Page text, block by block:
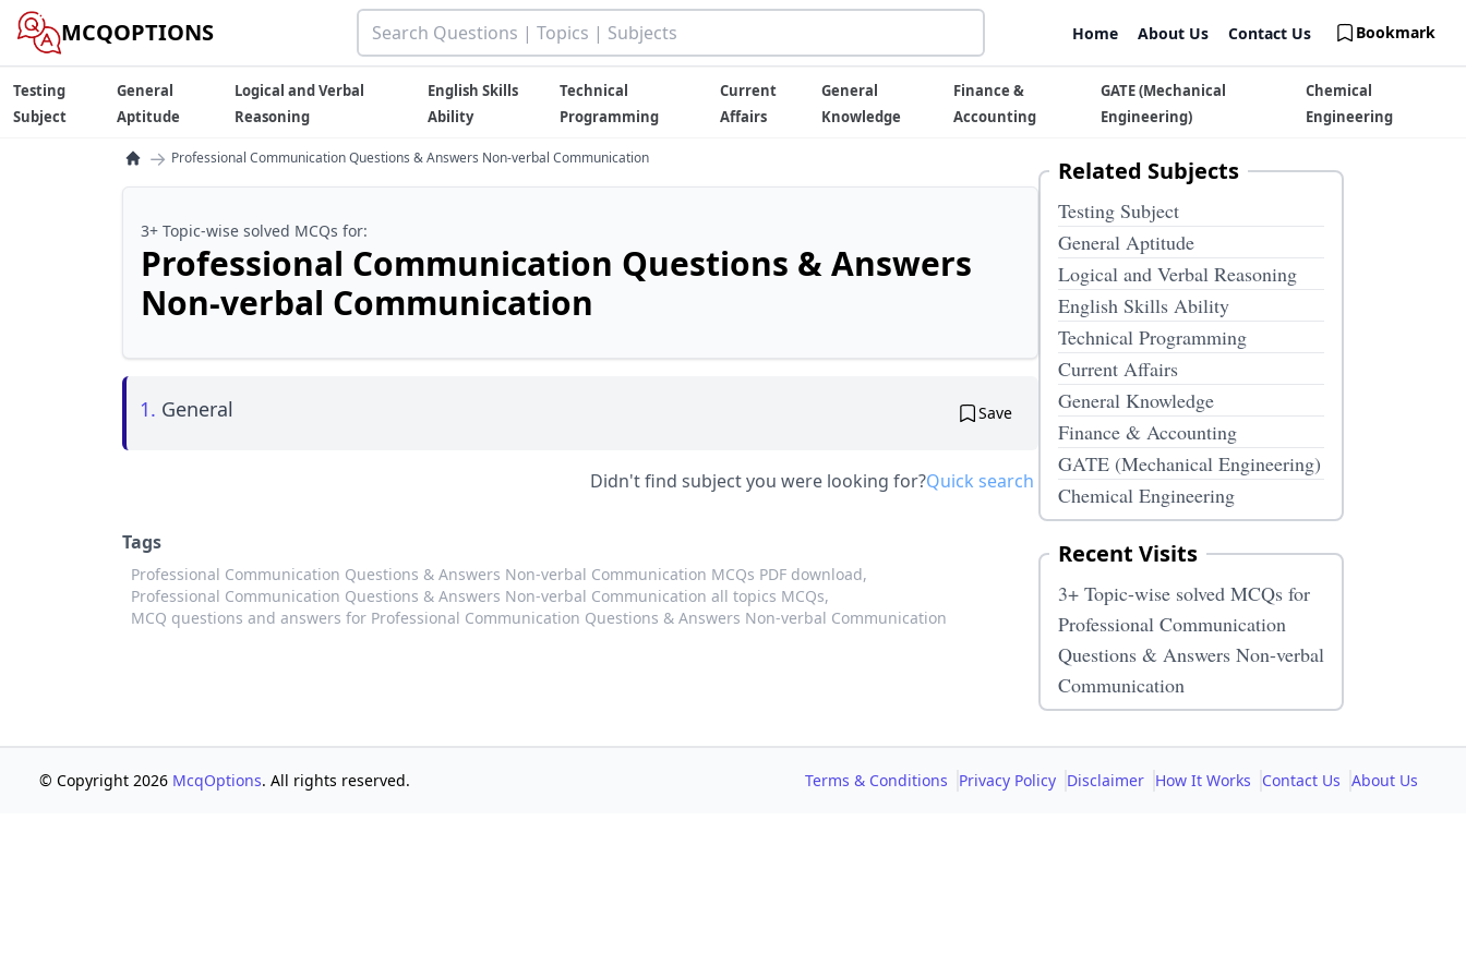
MCQOPTIONS Home About Us Contact Us Bookmark
Testing
Subject
General
Aptitude
Logical and Verbal
Reasoning
English Skills
Ability
Technical
Programming
Current
Affairs
General
Knowledge
Finance &
Accounting
GATE (Mechanical
Engineering)
Chemical
Engineering
→ Professional Communication Questions & Answers Non-verbal Communication
3+ Topic-wise solved MCQs for:
Professional Communication Questions & Answers
Non-verbal Communication
1. General Save
Didn't find subject you were looking for?Quick search
Tags
Professional Communication Questions & Answers Non-verbal Communication MCQs PDF download,
Professional Communication Questions & Answers Non-verbal Communication all topics MCQs,
MCQ questions and answers for Professional Communication Questions & Answers Non-verbal Communication
Related Subjects
Testing Subject
General Aptitude
Logical and Verbal Reasoning
English Skills Ability
Technical Programming
Current Affairs
General Knowledge
Finance & Accounting
GATE (Mechanical Engineering)
Chemical Engineering
Recent Visits
3+ Topic-wise solved MCQs for
Professional Communication
Questions & Answers Non-verbal
Communication
© Copyright 2026 McqOptions. All rights reserved. Terms & Conditions Privacy Policy Disclaimer How It Works Contact Us About Us